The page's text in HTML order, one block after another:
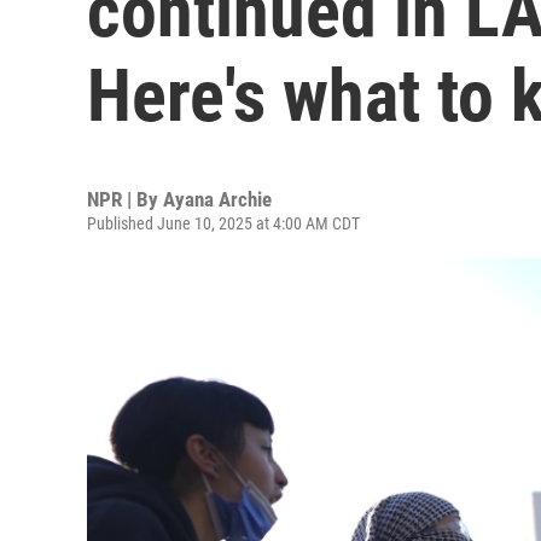
Here's what to
NPR | By Ayana Archie
Published June 10, 2025 at 4:00 AM CDT